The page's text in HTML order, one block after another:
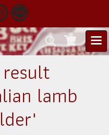
result
lamb